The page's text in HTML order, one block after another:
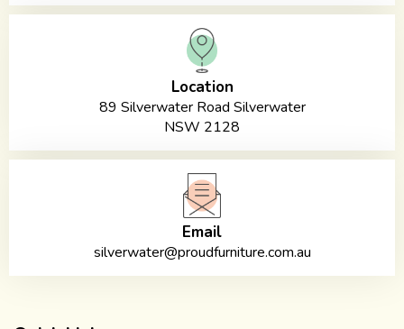
Location
89 Silverwater Road Silverwater
NSW 2128
Email
silverwater@proudfurniture.com.au